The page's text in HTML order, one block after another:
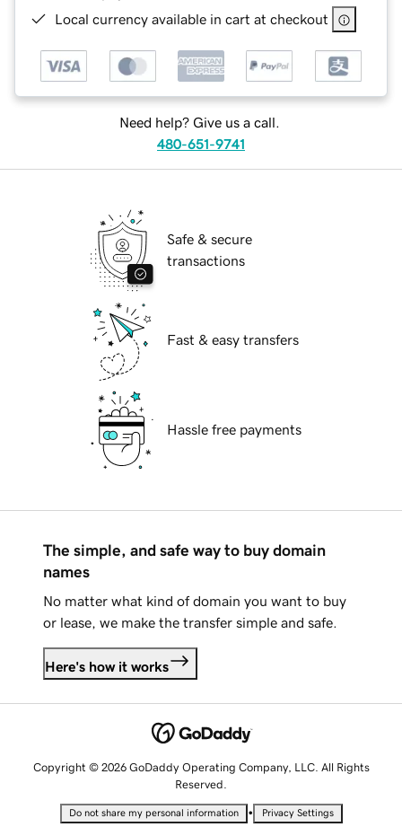
Local currency available in cart at checkout
Need help? Give us a call.
480-651-9741
Safe & secure
transactions
Fast & easy transfers
Hassle free payments
The simple, and safe way to buy domain
names
No matter what kind of domain you want to buy
or lease, we make the transfer simple and safe.
Here's how it works
Copyright © 2026 GoDaddy Operating Company, LLC. All Rights
Reserved.
Do not share my personal information • Privacy Settings